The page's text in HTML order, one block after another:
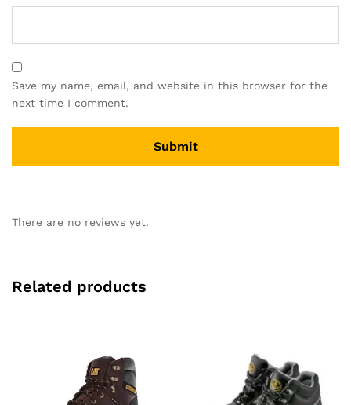
Save my name, email, and website in this browser for the
next time I comment.
There are no reviews yet.
Related products